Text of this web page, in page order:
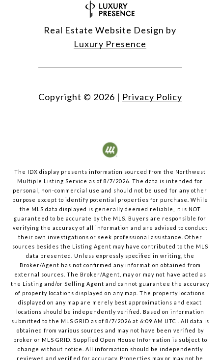
Real Estate Website Design by
Luxury Presence
Copyright © 2026 | Privacy Policy
The IDX display presents information sourced from the Northwest
Multiple Listing Service as of 8/7/2026 . The data is intended for
personal, non-commercial use and should not be used for any other
purpose except to identify potential properties for purchase. While
the MLS data displayed is generally deemed reliable, it is NOT
guaranteed to be accurate by the MLS. Buyers are responsible for
verifying the accuracy of all information and are advised to conduct
their own investigations or seek professional assistance. Other
sources besides the Listing Agent may have contributed to the MLS
data presented. Unless expressly specified in writing, the
Broker/Agent has not confirmed any information obtained from
external sources. The Broker/Agent, may or may not have acted as
the Listing and/or Selling Agent and cannot guarantee the accuracy
of property locations displayed on any map. The property locations
displayed on any map are merely best approximations and exact
locations should be independently verified.
Based on information
submitted to the MLS GRID as of 8/7/2026 at 6:09 AM UTC
. All data is
obtained from various sources and may not have been verified by
broker or MLS GRID. Supplied Open House Information is subject to
change without notice. All information should be independently
reviewed and verified for accuracy. Properties may or may not be